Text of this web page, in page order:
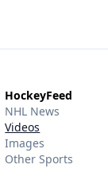
HockeyFeed
NHL News
Videos
Images
Other Sports